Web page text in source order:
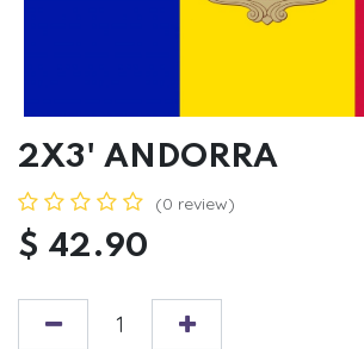
2X3' ANDORRA
(0 review)
$ 42.90